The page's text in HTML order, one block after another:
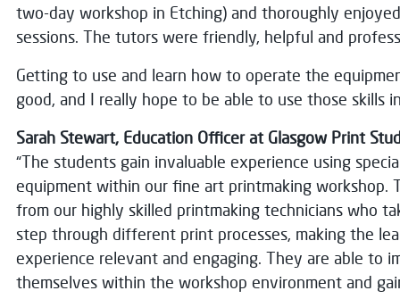
two-day workshop in Etching) and thoroughly
sessions. The tutors were friendly, helpful and
Getting to use and learn how to operate the
good, and I really hope to be able to use those skills
Sarah Stewart, Education Officer at Glasgow Print
“The students gain invaluable experience using
equipment within our fine art printmaking workshop.
from our highly skilled printmaking technicians who
step through different print processes, making the
experience relevant and engaging. They are able to
themselves within the workshop environment and